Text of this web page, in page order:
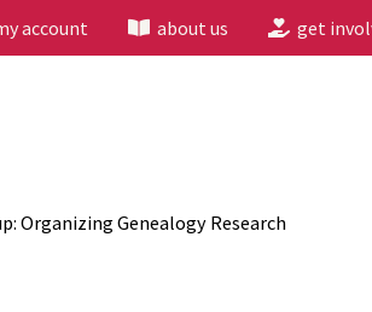
account about us get
Organizing Genealogy Research